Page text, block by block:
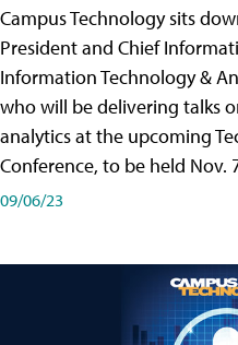
Campus Technology sits
President and Chief
Information Technology &
who will be delivering talks
analytics at the upcoming
Conference, to be held Nov.
09/06/23